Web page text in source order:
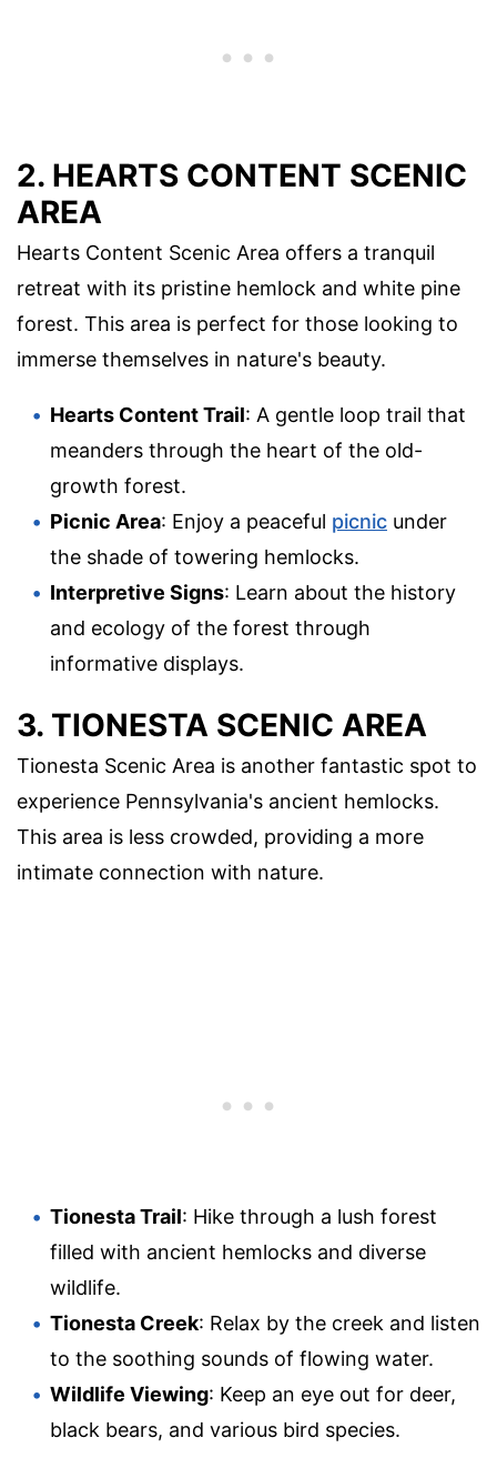
2. HEARTS CONTENT SCENIC
AREA
Hearts Content Scenic Area offers a tranquil
retreat with its pristine hemlock and white pine
forest. This area is perfect for those looking to
immerse themselves in nature's beauty.
Hearts Content Trail: A gentle loop trail that
meanders through the heart of the old-
growth forest.
Picnic Area: Enjoy a peaceful picnic under
the shade of towering hemlocks.
Interpretive Signs: Learn about the history
and ecology of the forest through
informative displays.
3. TIONESTA SCENIC AREA
Tionesta Scenic Area is another fantastic spot to
experience Pennsylvania's ancient hemlocks.
This area is less crowded, providing a more
intimate connection with nature.
Tionesta Trail: Hike through a lush forest
filled with ancient hemlocks and diverse
wildlife.
Tionesta Creek: Relax by the creek and listen
to the soothing sounds of flowing water.
Wildlife Viewing: Keep an eye out for deer,
black bears, and various bird species.